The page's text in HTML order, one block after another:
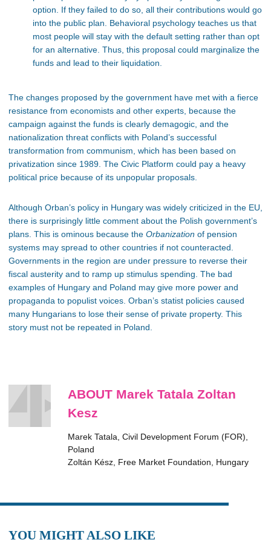
option. If they failed to do so, all their contributions would go
into the public plan. Behavioral psychology teaches us that
most people will stay with the default setting rather than opt
for an alternative. Thus, this proposal could marginalize the
funds and lead to their liquidation.
The changes proposed by the government have met with a fierce
resistance from economists and other experts, because the
campaign against the funds is clearly demagogic, and the
nationalization threat conflicts with Poland’s successful
transformation from communism, which has been based on
privatization since 1989. The Civic Platform could pay a heavy
political price because of its unpopular proposals.
Although Orban’s policy in Hungary was widely criticized in the EU,
there is surprisingly little comment about the Polish government’s
plans. This is ominous because the Orbanization of pension
systems may spread to other countries if not counteracted.
Governments in the region are under pressure to reverse their
fiscal austerity and to ramp up stimulus spending. The bad
examples of Hungary and Poland may give more power and
propaganda to populist voices. Orban’s statist policies caused
many Hungarians to lose their sense of private property. This
story must not be repeated in Poland.
ABOUT Marek Tatala Zoltan
Kesz
Marek Tatala, Civil Development Forum (FOR),
Poland
Zoltán Kész, Free Market Foundation, Hungary
YOU MIGHT ALSO LIKE